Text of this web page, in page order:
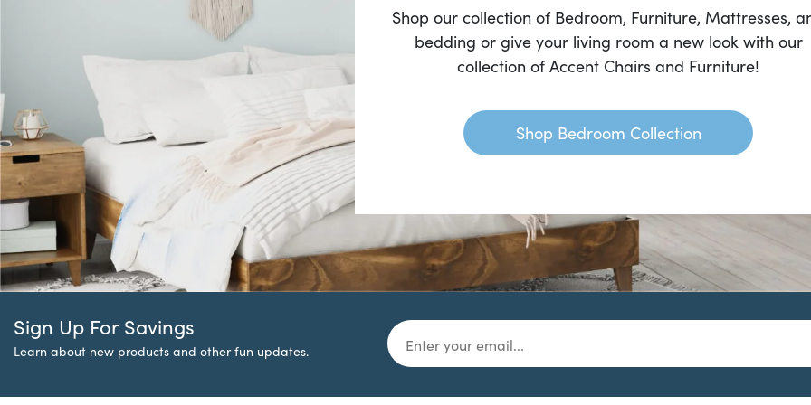
Shop our collection of Bedroom, Furniture, Mattresses,
bedding or give your living room a new look with our
collection of Accent Chairs and Furniture!
Shop Bedroom Collection
Sign Up For Savings
Learn about new products and other fun updates.